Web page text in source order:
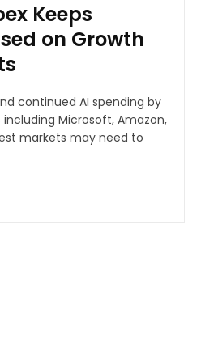
Keeps
on Growth
continued AI spending by
Microsoft, Amazon,
markets may need to